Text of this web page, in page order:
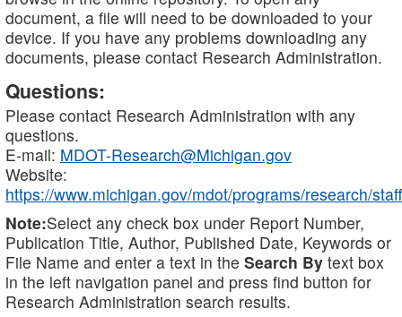
document, a file will need to be downloaded to your
device. If you have any problems downloading any
documents, please contact Research Administration.
Questions:
Please contact Research Administration with any
questions.
E-mail: MDOT-Research@Michigan.gov
Website:
https://www.michigan.gov/mdot/programs/research/staff
Note:Select any check box under Report Number,
Publication Title, Author, Published Date, Keywords or
File Name and enter a text in the Search By text box
in the left navigation panel and press find button for
Research Administration search results.